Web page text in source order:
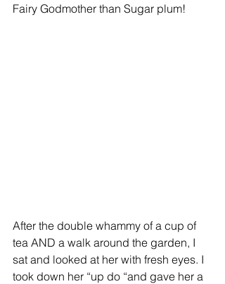
Fairy Godmother than Sugar plum!
After the double whammy of a cup of
tea AND a walk around the garden, I
sat and looked at her with fresh eyes. I
took down her “up do “and gave her a